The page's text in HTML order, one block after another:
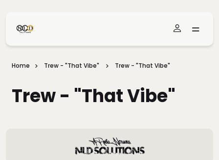
Home Trew - "That Vibe" Trew - "That Vibe"
Trew - "That Vibe"